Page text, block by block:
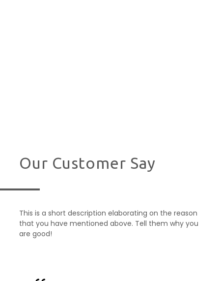
Our Customer Say
This is a short description elaborating on the reason
that you have mentioned above. Tell them why you
are good!